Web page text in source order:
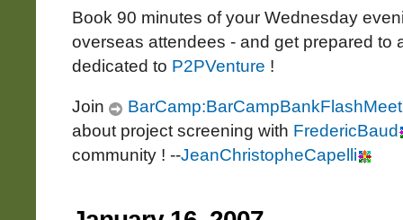
Book 90 minutes of your Wednesday
overseas attendees - and get prepared to
dedicated to P2PVenture !
Join
about project screening with FredericBaud
community ! --JeanChristopheCapelli